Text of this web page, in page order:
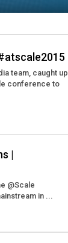
team, caught up
conference to
|
@Scale
in ...